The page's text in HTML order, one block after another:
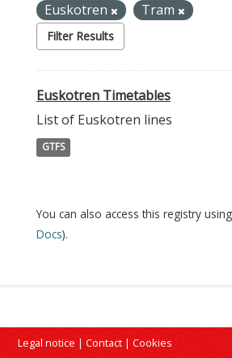
Euskotren
Tram
Filter Results
Euskotren Timetables
List of Euskotren lines
GTFS
You can also access this registry
Docs).
Legal notice | Contact | Cookies